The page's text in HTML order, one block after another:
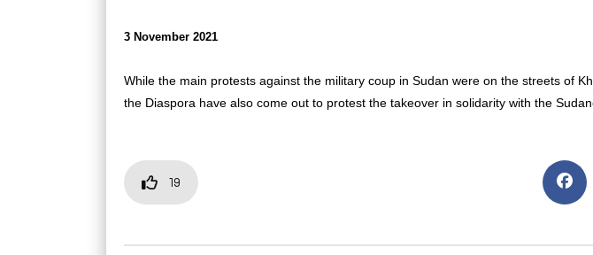
Inside Mellit’s displacement crisis
AYIN NETWORK 2 WEEKS AGO
3 November 2021
While the main protests against the military coup in Sudan were on the streets of
the Diaspora have also come out to protest the takeover in solidarity with the
19